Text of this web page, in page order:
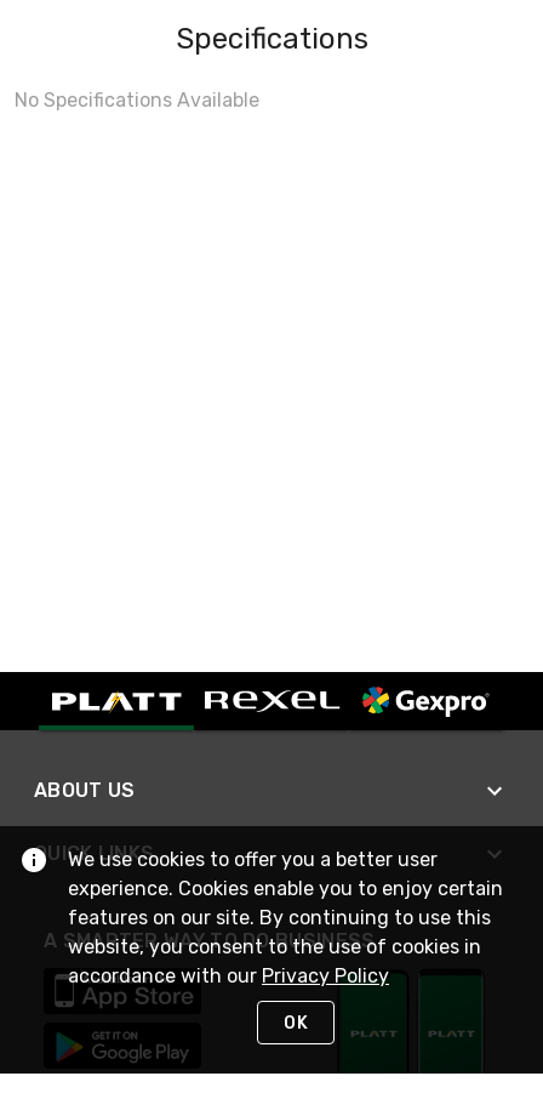
Specifications
No Specifications Available
ABOUT US
QUICK LINKS
A SMARTER WAY TO DO BUSINESS
We use cookies to offer you a better user
experience. Cookies enable you to enjoy certain
features on our site. By continuing to use this
website, you consent to the use of cookies in
accordance with our Privacy Policy
OK